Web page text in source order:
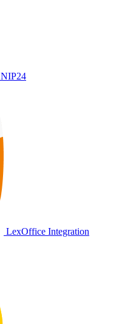
NIP24
LexOffice Integration